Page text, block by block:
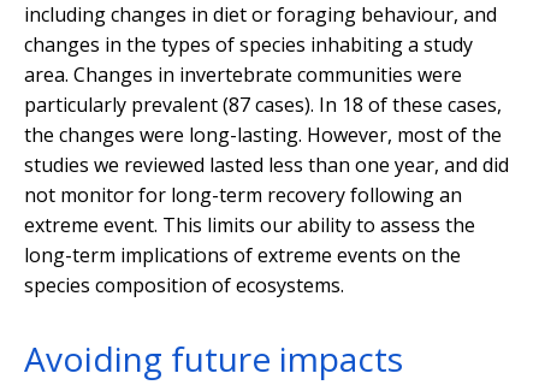
including changes in diet or foraging behaviour, and
changes in the types of species inhabiting a study
area. Changes in invertebrate communities were
particularly prevalent (87 cases). In 18 of these cases,
the changes were long-lasting. However, most of the
studies we reviewed lasted less than one year, and did
not monitor for long-term recovery following an
extreme event. This limits our ability to assess the
long-term implications of extreme events on the
species composition of ecosystems.
Avoiding future impacts